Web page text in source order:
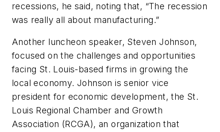
recessions, he said, noting that, “The recession
was really all about manufacturing.”
Another luncheon speaker, Steven Johnson,
focused on the challenges and opportunities
facing St. Louis-based firms in growing the
local economy. Johnson is senior vice
president for economic development, the St.
Louis Regional Chamber and Growth
Association (RCGA), an organization that